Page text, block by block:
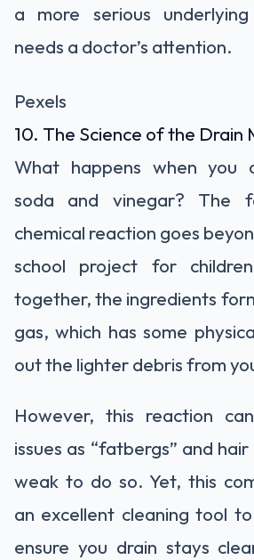
a more serious
needs a doctor’s attention.
Pexels
10. The Science of the Drain
What happens when you
soda and vinegar? The
chemical reaction goes
school project for
together, the ingredients
gas, which has some
out the lighter debris from
However, this reaction
issues as “fatbergs” and
weak to do so. Yet, this
an excellent cleaning tool
ensure you drain stays